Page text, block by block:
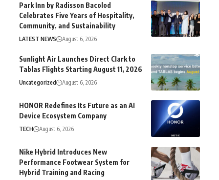
Park Inn by Radisson Bacolod
Celebrates Five Years of Hospitality,
Community, and Sustainability
LATEST NEWS August 6, 2026
Sunlight Air Launches Direct Clark to
Tablas Flights Starting August 11, 2026
Uncategorized August 6, 2026
HONOR Redefines Its Future as an AI
Device Ecosystem Company
TECH August 6, 2026
Nike Hybrid Introduces New
Performance Footwear System for
Hybrid Training and Racing